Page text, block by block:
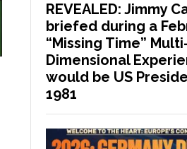
REVEALED: Jimmy
briefed during a
“Missing Time”
Dimensional
would be US
1981